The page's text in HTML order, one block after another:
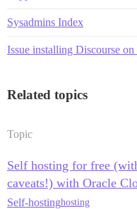
Sysadmins Index
Issue installing Discourse
Related topics
Topic
Self hosting for free
caveats!) with Oracle
Self-hostinghosting